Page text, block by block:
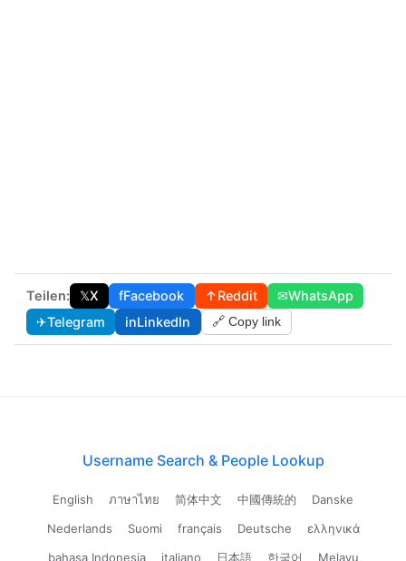
Teilen: 𝕏X fFacebook ↑Reddit ✉WhatsApp
✈Telegram inLinkedIn 🔗 Copy link
Username Search & People Lookup
English ภาษาไทย 简体中文 中國傳統的
Danske
Nederlands
Suomi français Deutsche
ελληνικά
bahasa Indonesia
italiano 日本語 한국어 Melayu